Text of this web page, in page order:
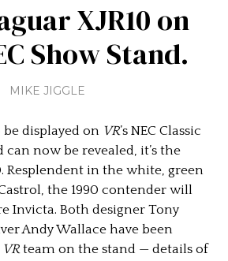
XJR10 on
Show Stand.
MIKE JIGGLE
displayed on VR’s NEC Classic
now be revealed, it’s the
Resplendent in the white, green
the 1990 contender will
Invicta. Both designer Tony
Andy Wallace have been
VRteam on the stand — details of